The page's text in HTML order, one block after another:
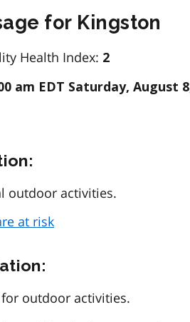
for Kingston
Health Index: 2
am EDT Saturday, August
outdoor activities.
at risk
outdoor activities.